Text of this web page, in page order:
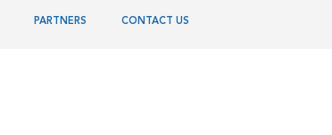
PARTNERS CONTACT US